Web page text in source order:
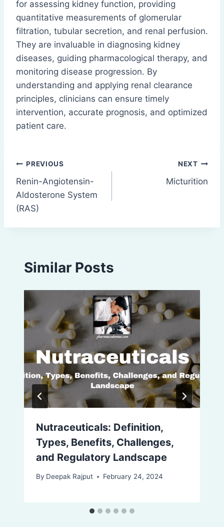
for assessing kidney function, providing
quantitative measurements of glomerular
filtration, tubular secretion, and renal perfusion.
They are invaluable in diagnosing kidney
diseases, guiding pharmacological therapy, and
monitoring disease progression. By
understanding and applying renal clearance
principles, clinicians can ensure timely
intervention, accurate prognosis, and optimized
patient care.
Post
navigation
PREVIOUS
Renin-Angiotensin-
Aldosterone System
(RAS)
NEXT
Micturition
Similar Posts
Nutraceuticals: Definition,
Types, Benefits, Challenges,
and Regulatory Landscape
By Deepak Rajput February 24, 2024